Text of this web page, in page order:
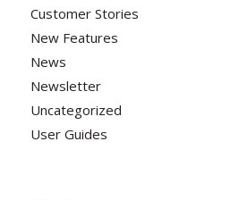
Customer Stories
New Features
News
Newsletter
Uncategorized
User Guides